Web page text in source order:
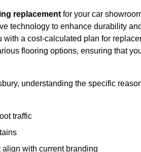
replacement for your car
technology to enhance durability
a cost-calculated plan for
flooring options, ensuring that
understanding the specific
traffic
align with current branding